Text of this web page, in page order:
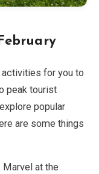
activities for you to
peak tourist
popular
are some things
Marvel at the